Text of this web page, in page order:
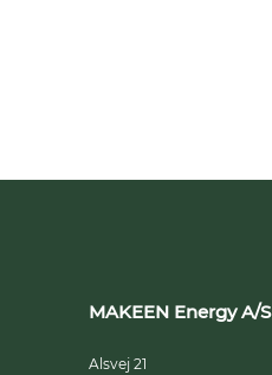
MAKEEN Energy A/S
Alsvej 21